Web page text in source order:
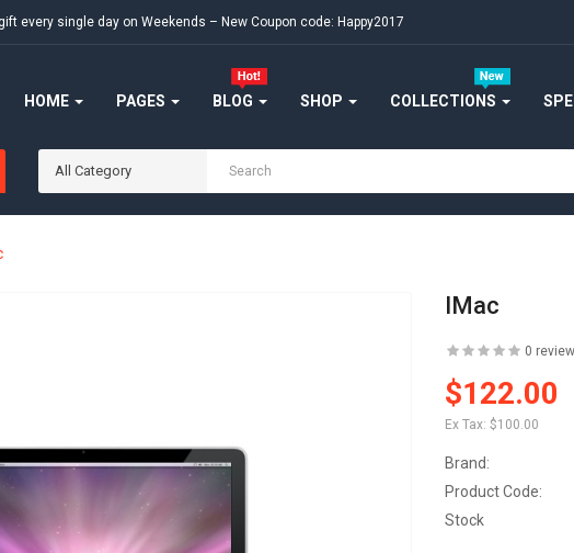
every single day on Weekends – New Coupon code: Happy2017
HOME PAGES BLOG SHOP COLLECTIONS
All Category
IMac
0
$122.00
Ex Tax: $100.00
Brand:
Product Code:
Stock